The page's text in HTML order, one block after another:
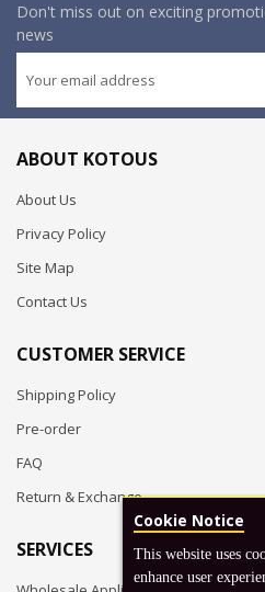
Don't miss out on exciting
news
ABOUT KOTOUS
About Us
Privacy Policy
Site Map
Contact Us
CUSTOMER SERVICE
Shipping Policy
Pre-order
FAQ
Return & Exchange
SERVICES
Cookie Notice
This website uses
enhance user